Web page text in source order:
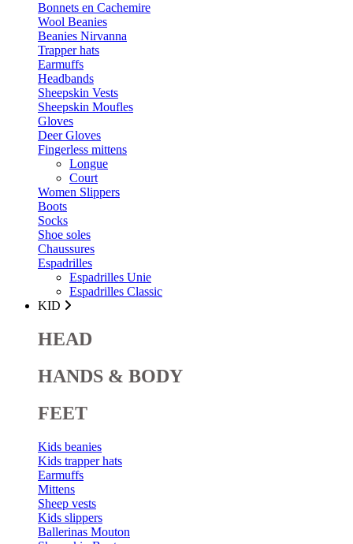
Bonnets en Cachemire
Wool Beanies
Beanies Nirvanna
Trapper hats
Earmuffs
Headbands
Sheepskin Vests
Sheepskin Moufles
Gloves
Deer Gloves
Fingerless mittens
Longue
Court
Women Slippers
Boots
Socks
Shoe soles
Chaussures
Espadrilles
Espadrilles Unie
Espadrilles Classic
KID
HEAD
HANDS & BODY
FEET
Kids beanies
Kids trapper hats
Earmuffs
Mittens
Sheep vests
Kids slippers
Ballerinas Mouton